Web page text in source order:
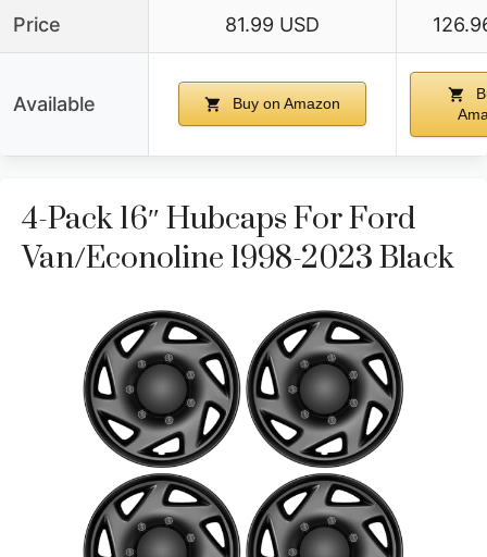
Price 81.99 USD
Available Buy on Amazon
4-Pack 16″ Hubcaps For Ford
Van/Econoline 1998-2023 Black